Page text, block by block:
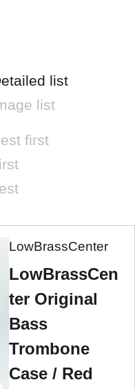
list
list
first
LowBrassCenter
LowBrassCen
ter Original
Bass
Trombone
Case / Red